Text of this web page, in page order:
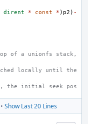
dirent * const * ) p2 ) -
• Show Last 20 Lines